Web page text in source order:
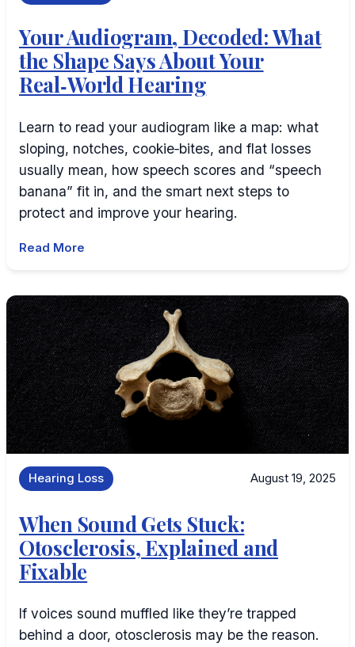
Your Audiogram, Decoded: What
the Shape Says About Your
Real‑World Hearing
Learn to read your audiogram like a map: what
sloping, notches, cookie‑bites, and flat losses
usually mean, how speech scores and “speech
banana” fit in, and the smart next steps to
protect and improve your hearing.
Read More
Hearing Loss August 19, 2025
When Sound Gets Stuck:
Otosclerosis, Explained and
Fixable
If voices sound muffled like they’re trapped
behind a door, otosclerosis may be the reason.